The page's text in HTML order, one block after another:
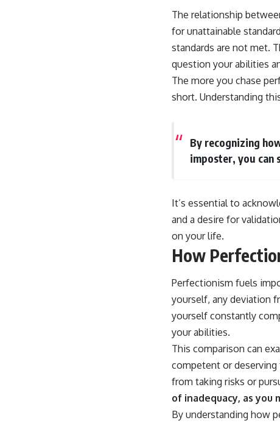
The relationship
for unattainable
standards are not met.
question your abilities
The more you chase
short. Understanding
By recognizing
imposter, you can
It’s essential to
and a desire for
on your life.
How
Perfectionism fuels
yourself, any deviation
yourself constantly
your abilities.
This comparison can
competent or deserving
from taking risks or
of inadequacy, as
By understanding how